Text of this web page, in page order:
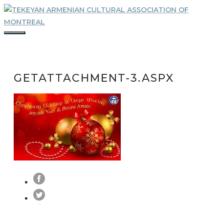
Skip
to
content
GETATTACHMENT-3.ASPX